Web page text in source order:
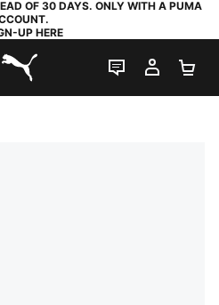
OF 30 DAYS. ONLY WITH A PUMA
UP HERE
PUMA.com
LIVE CHAT
MY